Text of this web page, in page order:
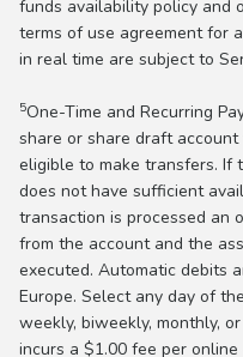
funds availability policy and
terms of use agreement for
in real time are subject to
5One-Time and Recurring
share or share draft
eligible to make transfers. If
does not have sufficient
transaction is processed an
from the account and the
executed. Automatic debits
Europe. Select any day of
weekly, biweekly, monthly,
incurs a $1.00 fee per